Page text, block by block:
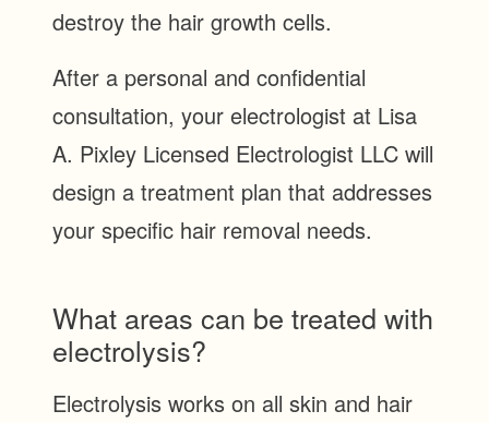
destroy the hair growth cells.
After a personal and confidential
consultation, your electrologist at Lisa
A. Pixley Licensed Electrologist LLC will
design a treatment plan that addresses
your specific hair removal needs.
What areas can be treated with
electrolysis?
Electrolysis works on all skin and hair